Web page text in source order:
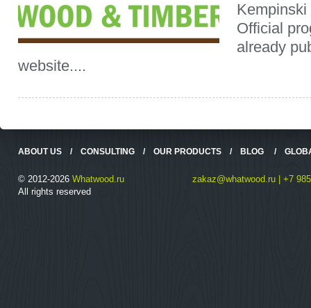
Official
already
website....
ABOUT US / CONSULTING / OUR PRODUCTS / BLOG /
© 2012-2026 Whatwood.ru
All rights reserved
zakaz@whatwood.ru | +7